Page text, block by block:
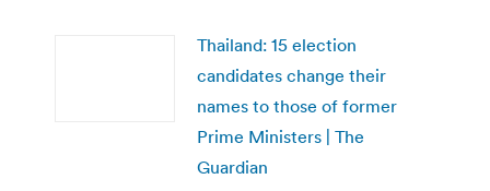
Thailand: 15 election
candidates change their
names to those of former
Prime Ministers | The
Guardian